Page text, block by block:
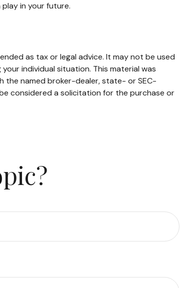
in your future.
as tax or legal advice. It may not be used
individual situation. This material was
the named broker-dealer, state- or SEC-
considered a solicitation for the purchase or